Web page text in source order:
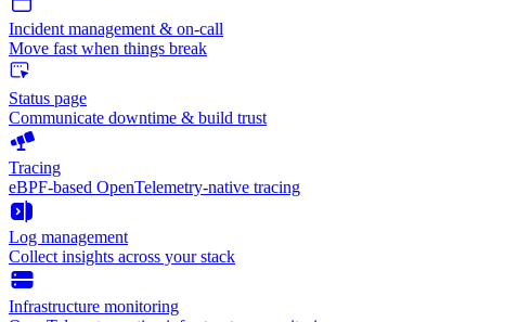
Incident management & on-call
Move fast when things break
Status page
Communicate downtime & build trust
Tracing
eBPF-based OpenTelemetry-native tracing
Log management
Collect insights across your stack
Infrastructure monitoring